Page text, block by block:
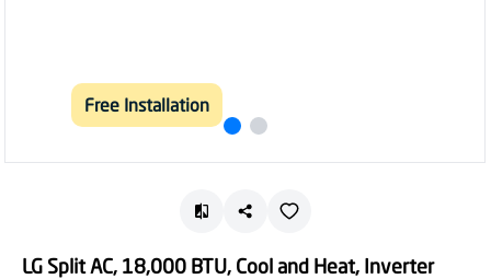
Free Installation
LG Split AC, 18,000 BTU, Cool and Heat, Inverter